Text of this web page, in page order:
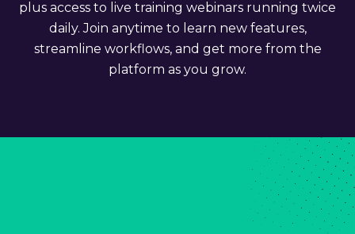
plus access to live training webinars running twice
daily. Join anytime to learn new features,
streamline workflows, and get more from the
platform as you grow.